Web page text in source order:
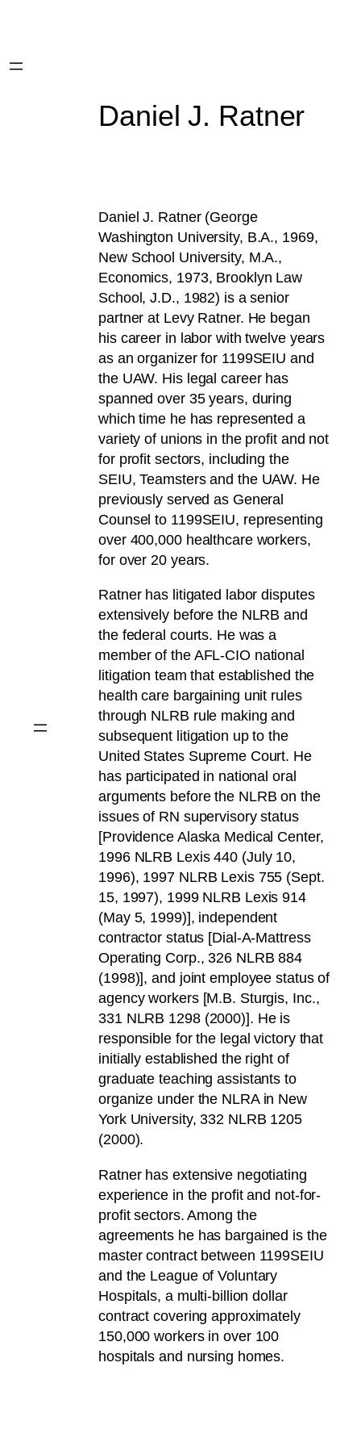
Daniel J. Ratner
Daniel J. Ratner (George
Washington University, B.A., 1969,
New School University, M.A.,
Economics, 1973, Brooklyn Law
School, J.D., 1982) is a senior
partner at Levy Ratner. He began
his career in labor with twelve years
as an organizer for 1199SEIU and
the UAW. His legal career has
spanned over 35 years, during
which time he has represented a
variety of unions in the profit and not
for profit sectors, including the
SEIU, Teamsters and the UAW. He
previously served as General
Counsel to 1199SEIU, representing
over 400,000 healthcare workers,
for over 20 years.
Ratner has litigated labor disputes
extensively before the NLRB and
the federal courts. He was a
member of the AFL-CIO national
litigation team that established the
health care bargaining unit rules
through NLRB rule making and
subsequent litigation up to the
United States Supreme Court. He
has participated in national oral
arguments before the NLRB on the
issues of RN supervisory status
[Providence Alaska Medical Center,
1996 NLRB Lexis 440 (July 10,
1996), 1997 NLRB Lexis 755 (Sept.
15, 1997), 1999 NLRB Lexis 914
(May 5, 1999)], independent
contractor status [Dial-A-Mattress
Operating Corp., 326 NLRB 884
(1998)], and joint employee status of
agency workers [M.B. Sturgis, Inc.,
331 NLRB 1298 (2000)]. He is
responsible for the legal victory that
initially established the right of
graduate teaching assistants to
organize under the NLRA in New
York University, 332 NLRB 1205
(2000).
Ratner has extensive negotiating
experience in the profit and not-for-
profit sectors. Among the
agreements he has bargained is the
master contract between 1199SEIU
and the League of Voluntary
Hospitals, a multi-billion dollar
contract covering approximately
150,000 workers in over 100
hospitals and nursing homes.